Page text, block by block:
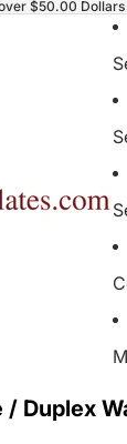
$50.00 Dollars
/ Duplex